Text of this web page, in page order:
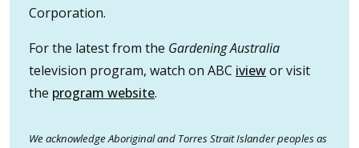
Corporation.
For the latest from the Gardening Australia
television program, watch on ABC iviewor visit
the program website.
We acknowledge Aboriginal and Torres Strait Islander peoples as